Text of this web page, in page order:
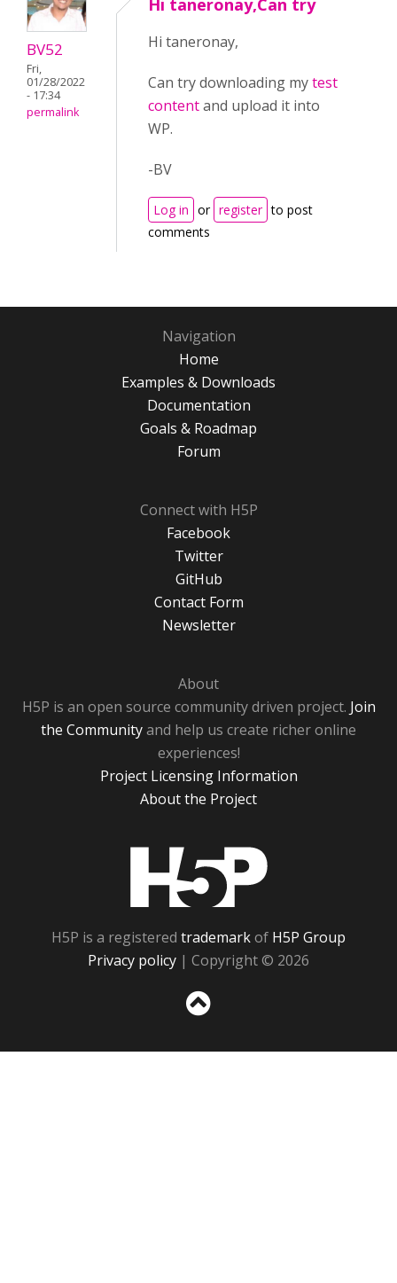
BV52
Fri,
01/28/2022
- 17:34
permalink
Hi taneronay,Can try
Hi taneronay,
Can try downloading mytest
contentand upload it into
WP.
-BV
Log in or register to post
comments
Navigation
Home
Examples & Downloads
Documentation
Goals & Roadmap
Forum
Connect with H5P
Facebook
Twitter
GitHub
Contact Form
Newsletter
About
H5P is an open source community driven project. Join
the Communityand help us create richer online
experiences!
Project Licensing Information
About the Project
H5P is a registered trademarkof H5P Group
Privacy policy | Copyright © 2026